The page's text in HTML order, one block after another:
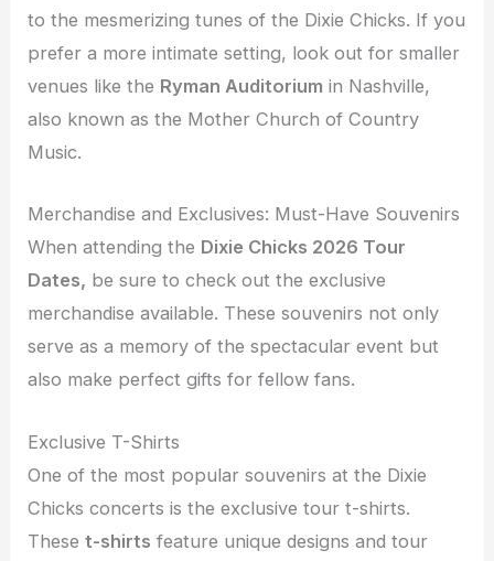
to the mesmerizing tunes of the Dixie Chicks. If you
prefer a more intimate setting, look out for smaller
venues like the Ryman Auditorium in Nashville,
also known as the Mother Church of Country
Music.
Merchandise and Exclusives: Must-Have Souvenirs
When attending the Dixie Chicks 2026 Tour
Dates, be sure to check out the exclusive
merchandise available. These souvenirs not only
serve as a memory of the spectacular event but
also make perfect gifts for fellow fans.
Exclusive T-Shirts
One of the most popular souvenirs at the Dixie
Chicks concerts is the exclusive tour t-shirts.
Theset-shirts feature unique designs and tour